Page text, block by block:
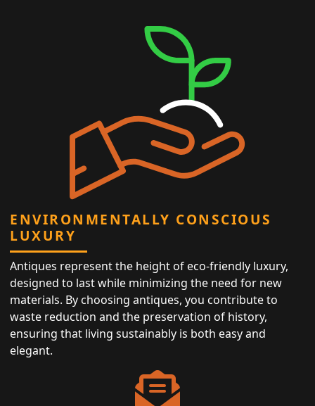
ENVIRONMENTALLY CONSCIOUS
LUXURY
Antiques represent the height of eco-friendly luxury,
designed to last while minimizing the need for new
materials. By choosing antiques, you contribute to
waste reduction and the preservation of history,
ensuring that living sustainably is both easy and
elegant.